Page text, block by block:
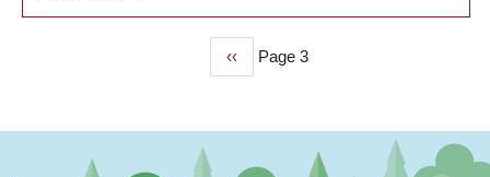
Previous
page
‹‹ Page 3